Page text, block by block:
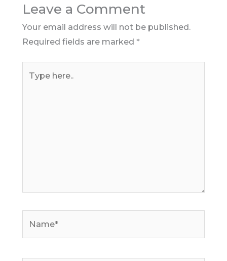
Leave a Comment
Your email address will not be published.
Required fields are marked *
here..